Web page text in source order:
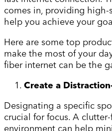
comes in, providing
help you achieve your
Here are some top
make the most of your
fiber internet can be the
Create a
Designating a specific
crucial for focus. A
environment can help